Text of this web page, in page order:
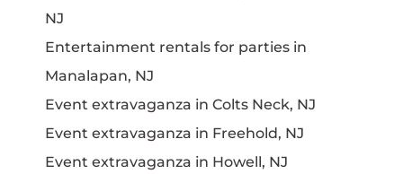
NJ
Entertainment rentals for parties in
Manalapan, NJ
Event extravaganza in Colts Neck, NJ
Event extravaganza in Freehold, NJ
Event extravaganza in Howell, NJ